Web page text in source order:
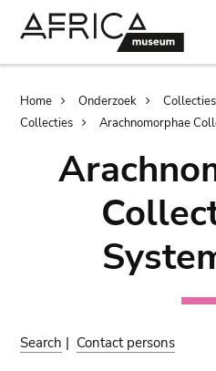
Breadcrumb
Home Onderzoek
Collecties
Arachnomorphae
Search | Contact persons